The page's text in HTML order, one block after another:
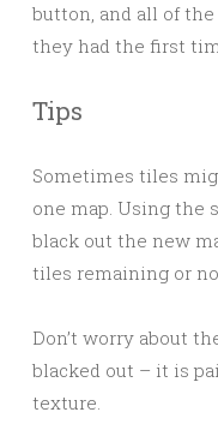
button, and all of
they had the first
Tips
Sometimes tiles
one map. Using the
black out the new
tiles remaining or
Don’t worry about
blacked out – it is
texture.